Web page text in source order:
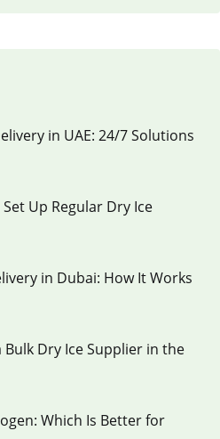
in UAE: 24/7 Solutions
Up Regular Dry Ice
in Dubai: How It Works
Dry Ice Supplier in the
Which Is Better for